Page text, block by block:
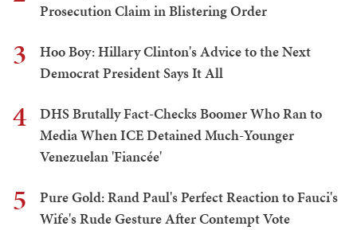
Prosecution Claim in Blistering Order
3
Hoo Boy: Hillary Clinton's Advice to the Next
Democrat President Says It All
4
DHS Brutally Fact-Checks Boomer Who Ran to
Media When ICE Detained Much-Younger
Venezuelan 'Fiancée'
5
Pure Gold: Rand Paul's Perfect Reaction to Fauci's
Wife's Rude Gesture After Contempt Vote